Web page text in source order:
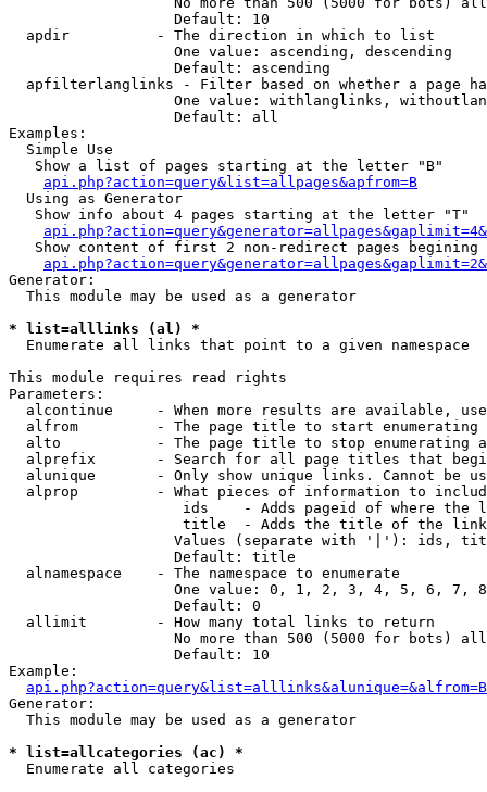
                   Default: 10
  apdir          - The direction in which to list
                   One value: ascending, descending
                   Default: ascending
apfilterlanglinks - Filter based on whether a page
One value: withlanglinks,
                   Default: all
Examples:
  Simple Use
   Show a list of pages starting at the letter "B"
api.php?action=query&list=allpages&apfrom=B
  Using as Generator
   Show info about 4 pages starting at the letter "T"
Show content of first 2 non-redirect pages begining
Generator:
  This module may be used as a generator
* list=alllinks (al) *
Enumerate all links that point to a given namespace
This module requires read rights
Parameters:
alcontinue     - When more results are available,
alfrom         - The page title to start enumerating
alto           - The page title to stop enumerating
alprefix       - Search for all page titles that
alunique       - Only show unique links. Cannot be
alprop         - What pieces of information to
ids    - Adds pageid of where the
                    title  - Adds the title of the link
Values (separate with '|'): ids,
                   Default: title
  alnamespace    - The namespace to enumerate
One value: 0, 1, 2, 3, 4, 5, 6, 7,
                   Default: 0
  allimit        - How many total links to return
No more than 500 (5000 for bots)
                   Default: 10
Example:
api.php?action=query&list=alllinks&alunique=&alfrom=B
Generator:
  This module may be used as a generator
* list=allcategories (ac) *
Enumerate all categories